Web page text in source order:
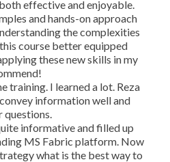
effective and enjoyable.
and hands-on approach
the complexities
course better equipped
these new skills in my
training. I learned a lot. Reza
information well and
questions.
informative and filled up
MS Fabric platform. Now
what is the best way to